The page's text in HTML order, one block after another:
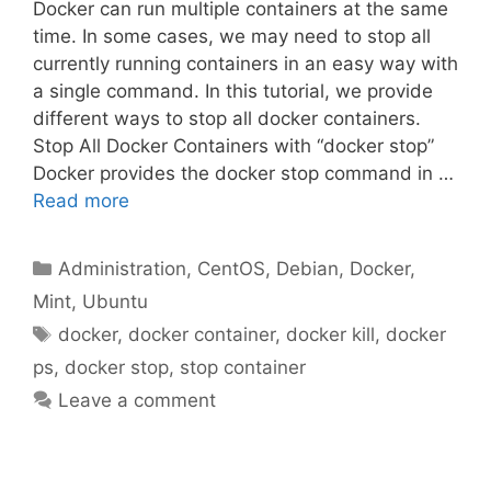
Docker can run multiple containers at the same
time. In some cases, we may need to stop all
currently running containers in an easy way with
a single command. In this tutorial, we provide
different ways to stop all docker containers.
Stop All Docker Containers with “docker stop”
Docker provides the docker stop command in …
Read more
Categories
Administration, CentOS, Debian, Docker,
Mint, Ubuntu
Tags
docker, docker container, docker kill, docker
ps, docker stop, stop container
Leave a comment